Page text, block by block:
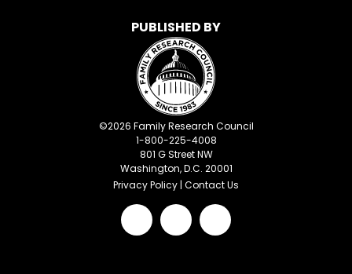
PUBLISHED BY
©2026 Family Research Council
1-800-225-4008
801 G Street NW
Washington, D.C. 20001
Privacy Policy | Contact Us